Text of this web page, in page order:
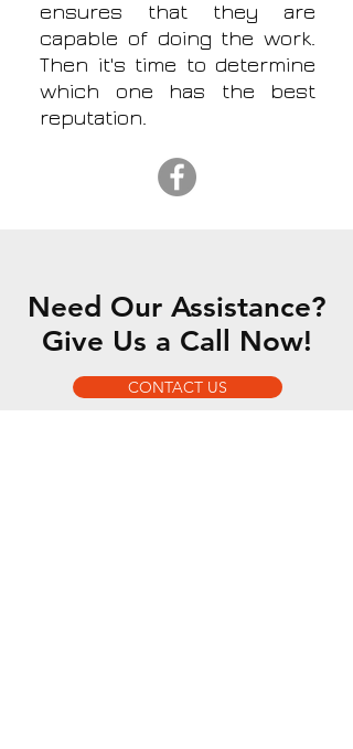
CONTACT US
Need Our Assistance?
Give Us a Call Now!
ensures that they are
capable of doing the work.
Then it's time to determine
which one has the best
reputation.